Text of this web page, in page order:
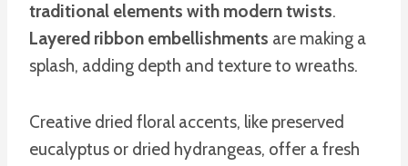
traditional elements with modern twists.
Layered ribbon embellishments are making a
splash, adding depth and texture to wreaths.
Creative dried floral accents, like preserved
eucalyptus or dried hydrangeas, offer a fresh